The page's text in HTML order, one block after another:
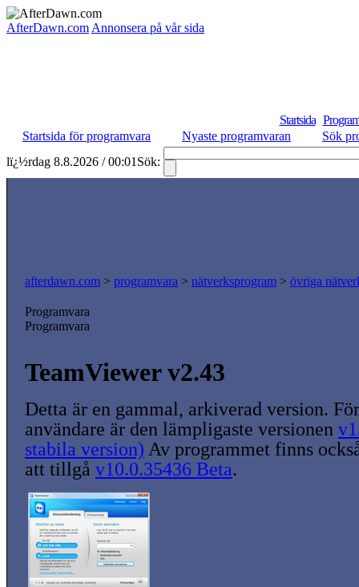
AfterDawn.com Annonsera på vår sida
Startsida
Startsida för programvara
Nyaste programvaran
Sök
lï¿½rdag 8.8.2026 / 00:01 Sök:
afterdawn.com > programvara > nätverksprogram > övriga
Programvara
Programvara
TeamViewer v2.43
Detta är en gammal, arkiverad version.
användare är den lämpligaste versionen
stabila version) Av programmet finns
att tillgå v10.0.35436 Beta.